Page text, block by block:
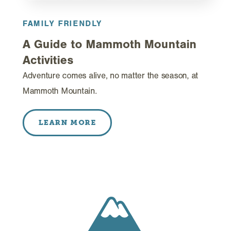
FAMILY FRIENDLY
A Guide to Mammoth Mountain
Activities
Adventure comes alive, no matter the season, at
Mammoth Mountain.
LEARN MORE